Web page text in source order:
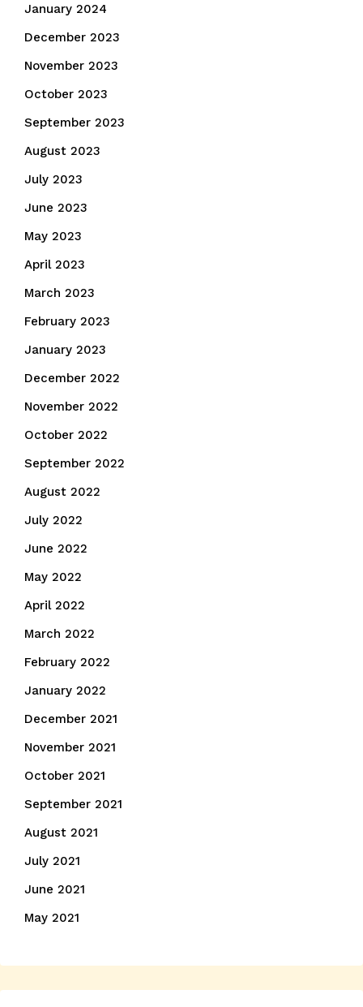
January 2024
December 2023
November 2023
October 2023
September 2023
August 2023
July 2023
June 2023
May 2023
April 2023
March 2023
February 2023
January 2023
December 2022
November 2022
October 2022
September 2022
August 2022
July 2022
June 2022
May 2022
April 2022
March 2022
February 2022
January 2022
December 2021
November 2021
October 2021
September 2021
August 2021
July 2021
June 2021
May 2021